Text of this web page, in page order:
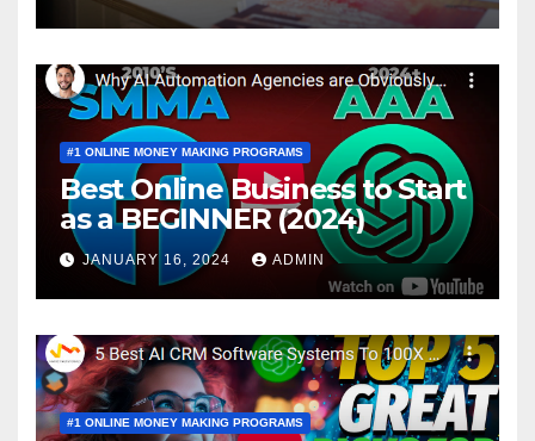
#1 ONLINE MONEY MAKING PROGRAMS
Best Online Business to Start
as a BEGINNER (2024)
JANUARY 16, 2024 ADMIN
#1 ONLINE MONEY MAKING PROGRAMS